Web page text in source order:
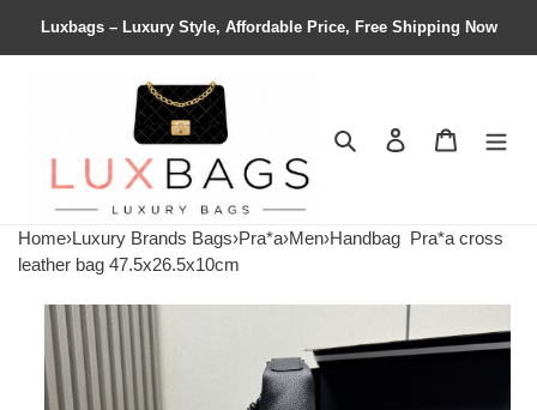
Luxbags – Luxury Style, Affordable Price, Free Shipping Now
Search Contact us
Home›Luxury Brands Bags›Pra*a›Men›Handbag Pra*a cross
leather bag 47.5x26.5x10cm